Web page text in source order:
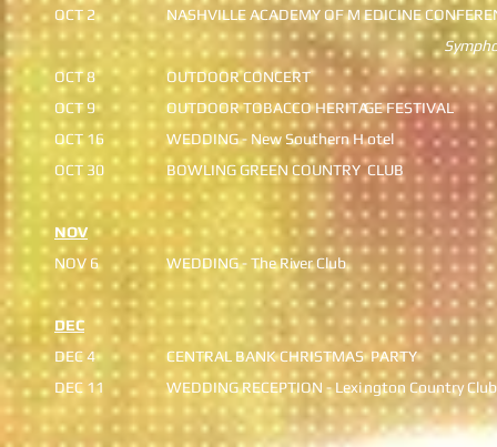
OCT 2
OCT 8
OCT 9
OCT 16
OCT 30
NOV
NOV 6
DEC
DEC 4
DEC 11
NASHVILLE ACADEMY OF M
OUTDOOR CONCERT
OUTDOOR TOBACCO HERITA
WEDDING - New Southern H
BOWLING GREEN COUNTRY
WEDDING - The River Club
CENTRAL BANK CHRISTMAS
WEDDING RECEPTION - Lexi
EDICINE
Symphony
GE FESTIVAL
​ otel
CLUB
PARTY
ngton Country Club